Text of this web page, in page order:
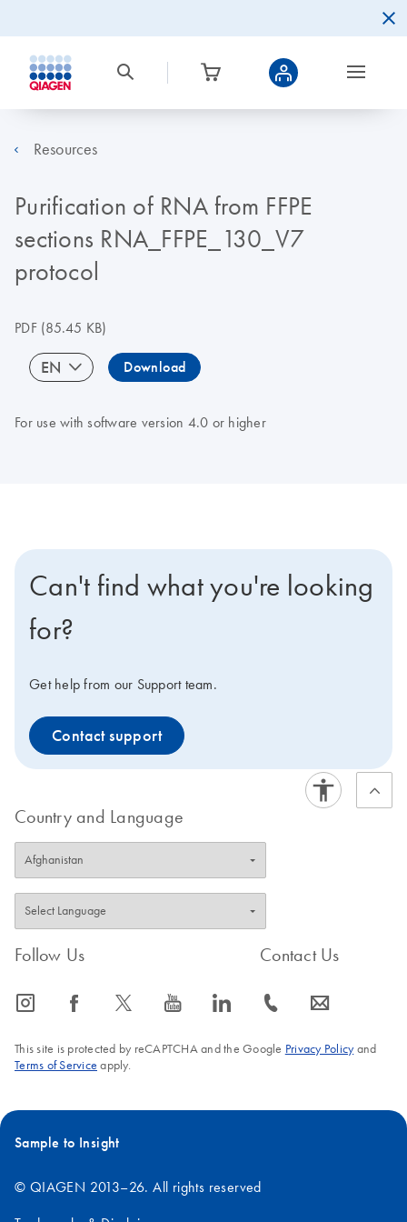
Resources
Purification of RNA from FFPE
sections RNA_FFPE_130_V7
protocol
PDF(85.45 KB)
EN Download
For use with software version 4.0 or higher
Can't find what you're looking
for?
Get help from our Support team.
Contact support
Country and Language
Follow Us
icon_0065_instagram-s icon_0064_facebook-s icon_0340_cc_gen_x-s icon_0077_youtube-s icon_0066_linkedin-s
Contact Us
icon_0072_phone-s icon_0063_envelope-s
This site is protected by reCAPTCHA and the Google Privacy Policyand
Terms of Service apply.
Sample to Insight
© QIAGEN 2013–26. All rights reserved